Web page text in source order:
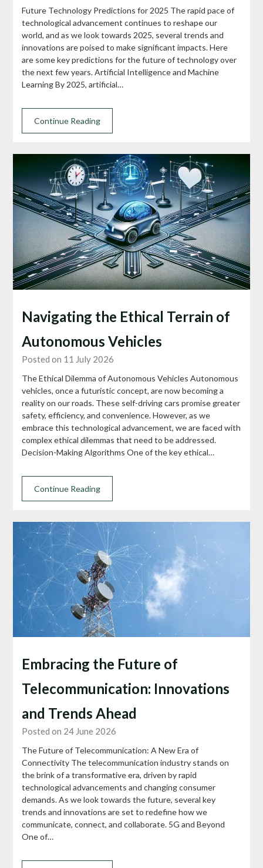
Future Technology Predictions for 2025 The rapid pace of
technological advancement continues to reshape our
world, and as we look towards 2025, several trends and
innovations are poised to make significant impacts. Here
are some key predictions for the future of technology over
the next few years. Artificial Intelligence and Machine
Learning By 2025, artificial…
Continue Reading
Navigating the Ethical Terrain of
Autonomous Vehicles
Posted on 11 July 2026
The Ethical Dilemma of Autonomous Vehicles Autonomous
vehicles, once a futuristic concept, are now becoming a
reality on our roads. These self-driving cars promise greater
safety, efficiency, and convenience. However, as we
embrace this technological advancement, we are faced with
complex ethical dilemmas that need to be addressed.
Decision-Making Algorithms One of the key ethical…
Continue Reading
Embracing the Future of
Telecommunication: Innovations
and Trends Ahead
Posted on 24 June 2026
The Future of Telecommunication: A New Era of
Connectivity The telecommunication industry stands on
the brink of a transformative era, driven by rapid
technological advancements and changing consumer
demands. As we look towards the future, several key
trends and innovations are set to redefine how we
communicate, connect, and collaborate. 5G and Beyond
One of…